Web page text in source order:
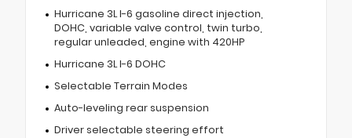
Hurricane 3L I-6 gasoline direct injection,
DOHC, variable valve control, twin turbo,
regular unleaded, engine with 420HP
Hurricane 3L I-6 DOHC
Selectable Terrain Modes
Auto-leveling rear suspension
Driver selectable steering effort